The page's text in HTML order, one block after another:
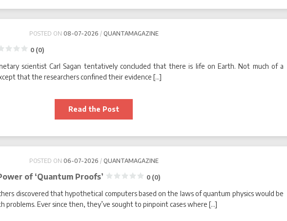
Alien
0
(0)
POSTED ON 08-07-2026 QUANTAMAGAZINE
0 (0)
scientist Carl Sagan tentatively concluded that there is life on Earth. Not much of a
that the researchers confined their evidence […]
Read the PostIs
Just
0
POSTED ON 06-07-2026 QUANTAMAGAZINE
of ‘Quantum Proofs’ 0 (0)
discovered that hypothetical computers based on the laws of quantum physics would be
problems. Ever since then, they’ve sought to pinpoint cases where […]